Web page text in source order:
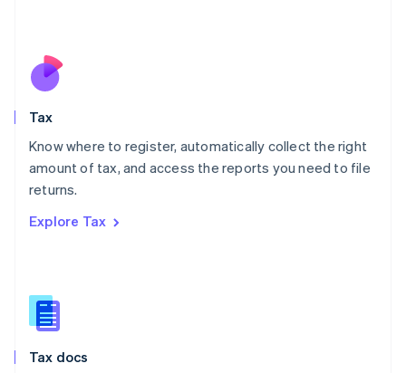
Tax
Know where to register, automatically collect the right
amount of tax, and access the reports you need to file
returns.
Explore Tax
Tax docs
Nederlands
New Zealand
Poland
English
Portugal
Romania
Slovakia
English
English